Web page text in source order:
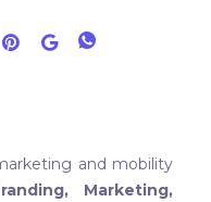
and mobility
Marketing,